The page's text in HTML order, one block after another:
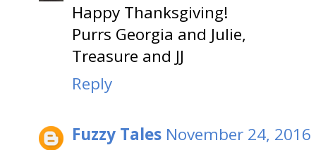
Happy Thanksgiving!
Purrs Georgia and Julie,
Treasure and JJ
Reply
Fuzzy Tales November 24,